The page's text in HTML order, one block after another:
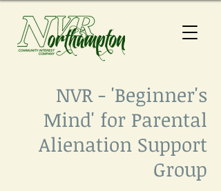
NVR - 'Beginner's
Mind' for Parental
Alienation Support
Group